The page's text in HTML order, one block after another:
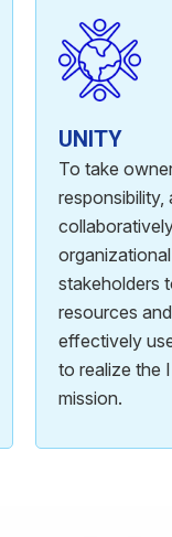
UNITY
To take
responsibility,
stakeholders
resources
effectively
to realize the
mission.